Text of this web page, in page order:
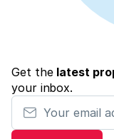
Get the latest
your inbox.
Your email address